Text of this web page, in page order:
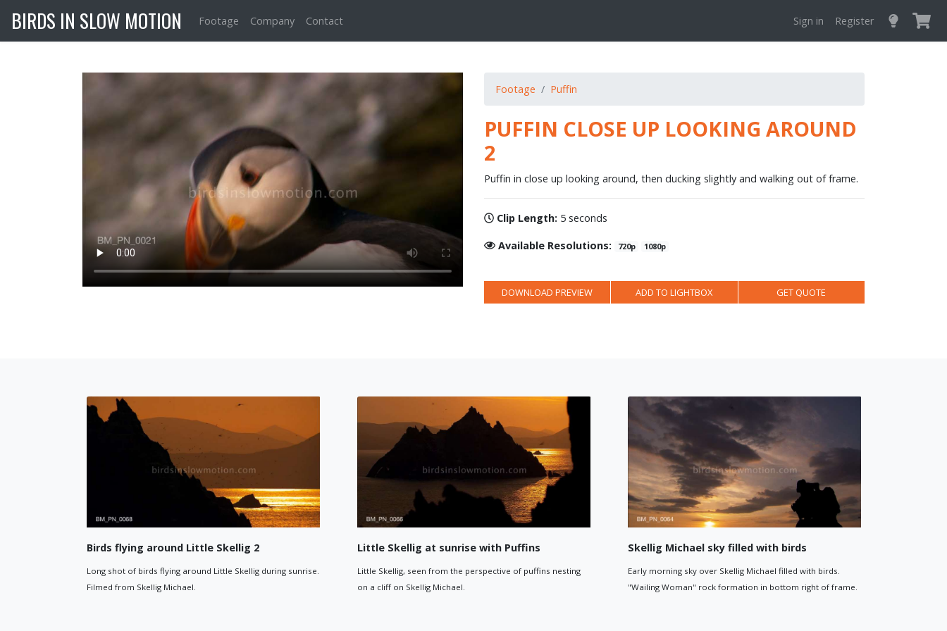
BIRDS IN SLOW MOTION Footage Company Contact Sign in Register
Footage Puffin
PUFFIN CLOSE UP LOOKING AROUND
2
Puffin in close up looking around, then ducking slightly and walking out of frame.
Clip Length: 5 seconds
Available Resolutions: 720p 1080p
DOWNLOAD PREVIEW ADD TO LIGHTBOX GET QUOTE
filled with birds
Michael filled with birds.
in bottom right of frame.
Wailing Woman Skellig rock formation
Close up of the 'Wailing Woman' rock formation on Skellig
Michael (Sceilig Mhichíl).
Birds flying around Little Skellig 1
Puffins and other birds flying around Little Skellig at
sunrise. The hills and coastline of the mainland are visible
Little Skellig cliffs
Birds flying around the sheer rocky cliffs of Little Skellig.